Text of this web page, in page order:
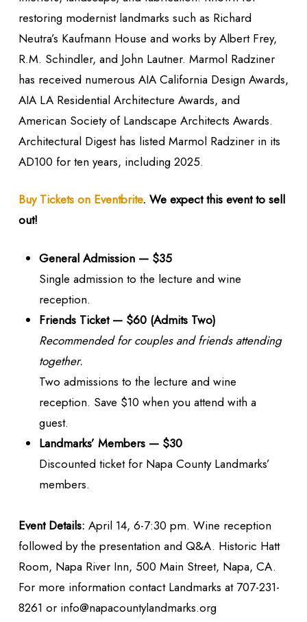
restoring modernist landmarks such as Richard
Neutra’s Kaufmann House and works by Albert Frey,
R.M. Schindler, and John Lautner. Marmol Radziner
has received numerous AIA California Design Awards,
AIA LA Residential Architecture Awards, and
American Society of Landscape Architects Awards.
Architectural Digest has listed Marmol Radziner in its
AD100 for ten years, including 2025.
Buy Tickets on Eventbrite. We expect this event to sell
out!
General Admission — $35
Single admission to the lecture and wine
reception.
Friends Ticket — $60 (Admits Two)
Recommended for couples and friends attending
together.
Two admissions to the lecture and wine
reception. Save $10 when you attend with a
guest.
Landmarks’ Members — $30
Discounted ticket for Napa County Landmarks’
members.
Event Details: April 14, 6-7:30 pm. Wine reception
followed by the presentation and Q&A. Historic Hatt
Room, Napa River Inn, 500 Main Street, Napa, CA.
For more information contact Landmarks at 707-231-
8261 or info@napacountylandmarks.org